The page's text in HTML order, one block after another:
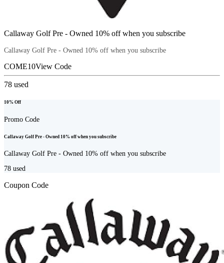
Callaway Golf Pre - Owned 10% off when you subscribe
Callaway Golf Pre - Owned 10% off when you subscribe
COME10View Code
78 used
10% Off
Promo Code
Callaway Golf Pre - Owned 10% off when you subscribe
Callaway Golf Pre - Owned 10% off when you subscribe
78 used
Coupon Code